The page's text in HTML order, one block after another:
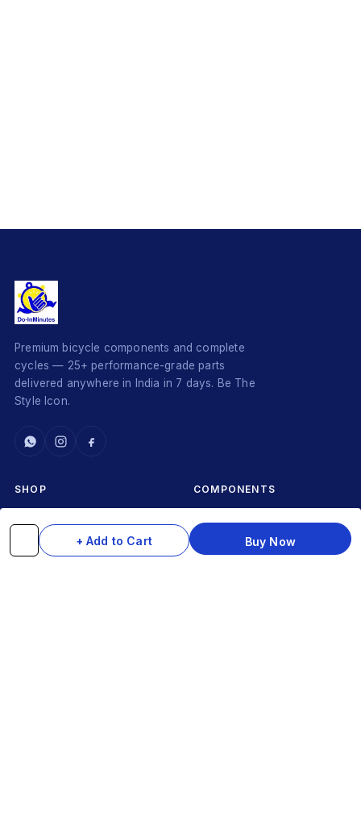
+ Add to Cart Buy Now
Premium bicycle components and complete
cycles — 25+ performance-grade parts
delivered anywhere in India in 7 days. Be The
Style Icon.
SHOP
Complete Cycles
Frames
COMPONENTS
Grips & Stems
Rims & Hubs